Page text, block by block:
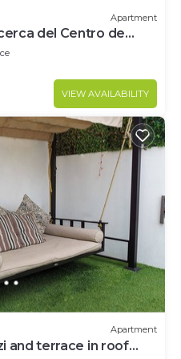
Apartment
del Centro de
VIEW AVAILABILITY
Apartment
and terrace in roof